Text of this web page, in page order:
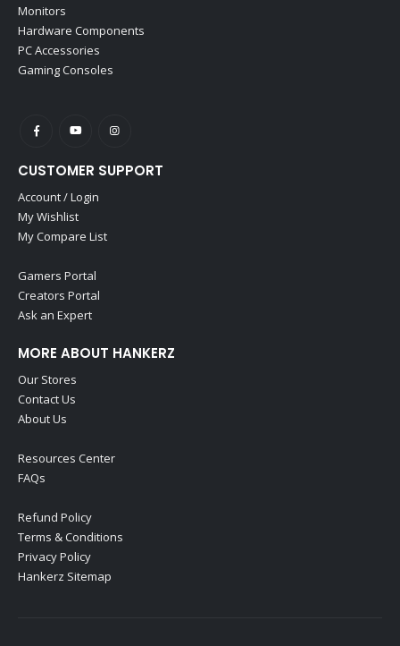
Monitors
Hardware Components
PC Accessories
Gaming Consoles
CUSTOMER SUPPORT
Account / Login
My Wishlist
My Compare List
Gamers Portal
Creators Portal
Ask an Expert
MORE ABOUT HANKERZ
Our Stores
Contact Us
About Us
Resources Center
FAQs
Refund Policy
Terms & Conditions
Privacy Policy
Hankerz Sitemap